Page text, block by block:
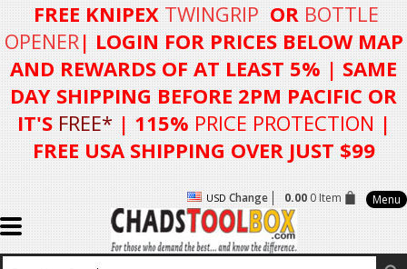
FREE KNIPEX TWINGRIP OR BOTTLE
OPENER| LOGIN FORPRICES BELOW MAP
AND REWARDS OF AT LEAST 5% | SAME
DAY SHIPPING BEFORE 2PM PACIFIC OR
IT'S FREE* | 115% PRICE PROTECTION |
FREE USA SHIPPING OVER JUST $99
USD Change 0.000 Item Menu